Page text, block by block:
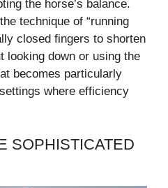
the horse’s balance.
technique of “running
closed fingers to shorten
looking down or using the
becomes particularly
where efficiency
SOPHISTICATED